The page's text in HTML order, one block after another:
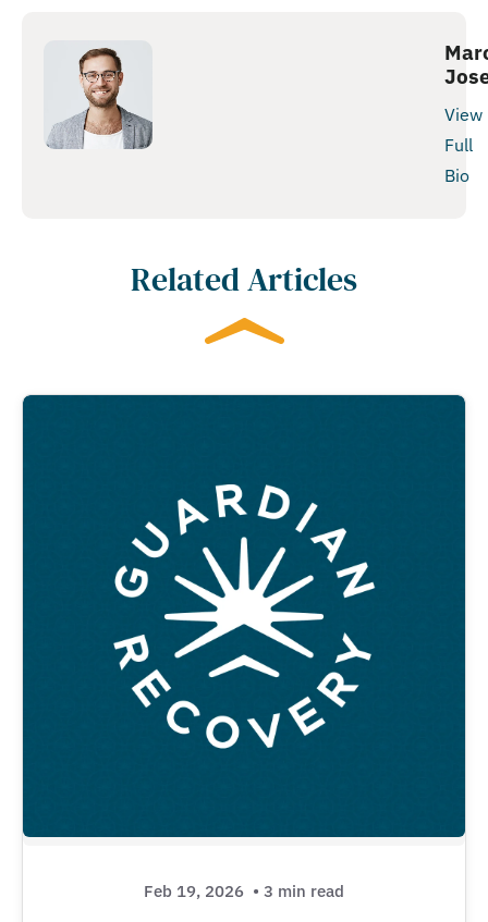
View
Full
Bio
Related Articles
Feb 19, 2026 • 3 min read